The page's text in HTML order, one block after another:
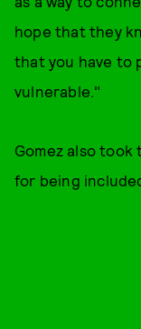
hope that they
that you have to
vulnerable."
Gomez also
for being